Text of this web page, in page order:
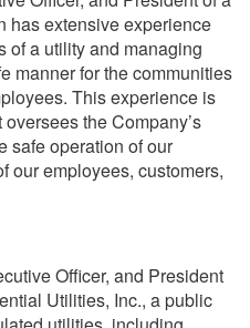
has extensive experience
of a utility and managing
manner for the communities
This experience is
the Company’s
safe operation of our
our employees, customers,
Officer, and President
Utilities, Inc., a public